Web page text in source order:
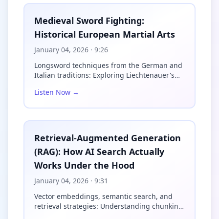
anything you'll encounter in a
spheres, typically ranging from
100 to over 400 pounds, demand a
movement pattern that recruits
your entire posterior chain in
ways a deadlift simply cannot
replicate.
The lift itself breaks down into
straddle the stone and wrap your
arms underneath it, pulling it
hammers your hip flexors, lower
back, and grip simultaneously.
explosively extend your hips
while rolling the stone up your
a bar. That extension phase
builds tremendous power through
Medieval Sword Fighting:
Historical European Martial Arts
January 04, 2026 · 9:26
Longsword techniques from the German and
Italian traditions: Exploring Liechtenauer's
Listen Now →
Retrieval-Augmented Generation
(RAG): How AI Search Actually
Works Under the Hood
January 04, 2026 · 9:31
Vector embeddings, semantic search, and
retrieval strategies: Understanding chunking,